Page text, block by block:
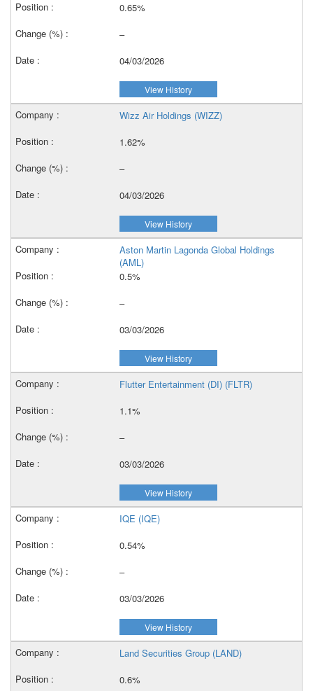
0.65%
–
04/03/2026
View History
Wizz Air Holdings (WIZZ)
1.62%
–
04/03/2026
View History
Aston Martin Lagonda Global Holdings
(AML)
0.5%
–
03/03/2026
View History
Flutter Entertainment (DI) (FLTR)
1.1%
–
03/03/2026
View History
IQE (IQE)
0.54%
–
03/03/2026
View History
Land Securities Group (LAND)
0.6%